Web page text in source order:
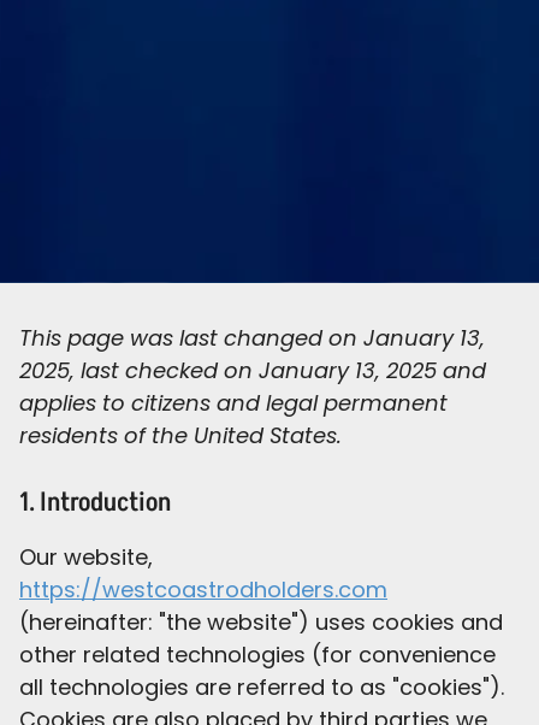
This page was last changed on January 13,
2025, last checked on January 13, 2025 and
applies to citizens and legal permanent
residents of the United States.
1. Introduction
Our website,
https://westcoastrodholders.com
(hereinafter: "the website") uses cookies and
other related technologies (for convenience
all technologies are referred to as "cookies").